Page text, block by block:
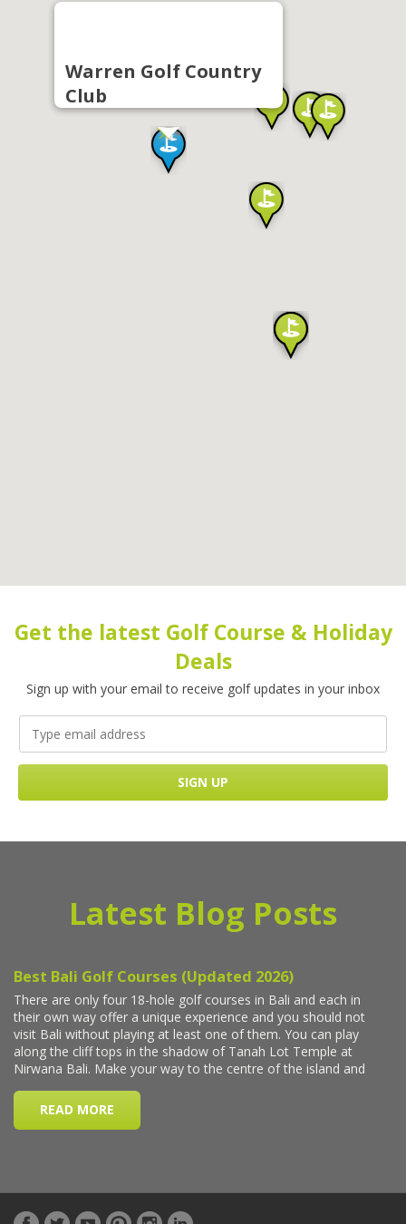
Warren Golf Country
Club
Get the latest Golf Course & Holiday
Deals
Sign up with your email to receive golf updates in your inbox
Latest Blog Posts